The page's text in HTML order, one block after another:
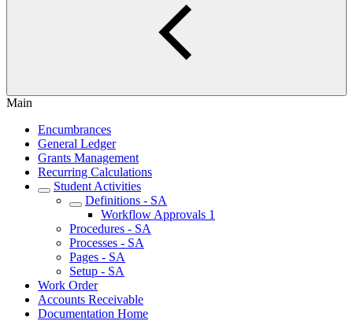
Main
Encumbrances
General Ledger
Grants Management
Recurring Calculations
Student Activities
Definitions - SA
Workflow Approvals 1
Procedures - SA
Processes - SA
Pages - SA
Setup - SA
Work Order
Accounts Receivable
Documentation Home